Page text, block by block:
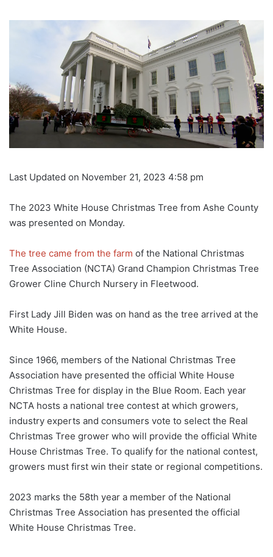
Last Updated on November 21, 2023 4:58 pm
The 2023 White House Christmas Tree from Ashe County
was presented on Monday.
The tree came from the farm of the National Christmas
Tree Association (NCTA) Grand Champion Christmas Tree
Grower Cline Church Nursery in Fleetwood.
First Lady Jill Biden was on hand as the tree arrived at the
White House.
Since 1966, members of the National Christmas Tree
Association have presented the official White House
Christmas Tree for display in the Blue Room. Each year
NCTA hosts a national tree contest at which growers,
industry experts and consumers vote to select the Real
Christmas Tree grower who will provide the official White
House Christmas Tree. To qualify for the national contest,
growers must first win their state or regional competitions.
2023 marks the 58th year a member of the National
Christmas Tree Association has presented the official
White House Christmas Tree.